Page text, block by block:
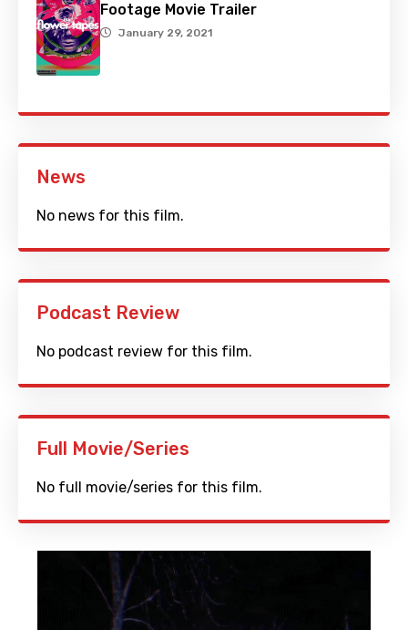
Footage Movie Trailer
January 29, 2021
News
No news for this film.
Podcast Review
No podcast review for this film.
Full Movie/Series
No full movie/series for this film.